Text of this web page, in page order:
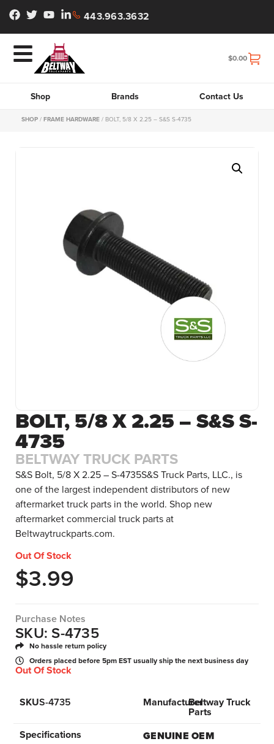
443.963.3632
$0.00
Shop Brands Contact Us
SHOP / FRAME HARDWARE / BOLT, 5/8 X 2.25 – S&S S-4735
BOLT, 5/8 X 2.25 – S&S S-
4735
BELTWAY TRUCK PARTS
S&S Bolt, 5/8 X 2.25 – S-4735S&S Truck Parts, LLC., is
one of the largest independent distributors of new
aftermarket truck parts in the world. Shop new
aftermarket commercial truck parts at
Beltwaytruckparts.com.
Out Of Stock
$3.99
Purchase Notes
SKU: S-4735
No hassle return policy
Orders placed before 5pm EST usually ship the next business day
Out Of Stock
SKUS-4735 ManufacturerBeltway Truck
Parts
Specifications
GENUINE OEM